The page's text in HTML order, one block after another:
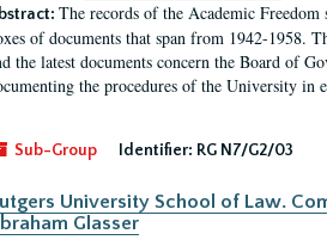
The records of the Academic
of documents that span from 1942-1958.
the latest documents concern the Board of
the procedures of the University in
Sub-Group Identifier: RG N7/G2/03
University School of Law.
Glasser